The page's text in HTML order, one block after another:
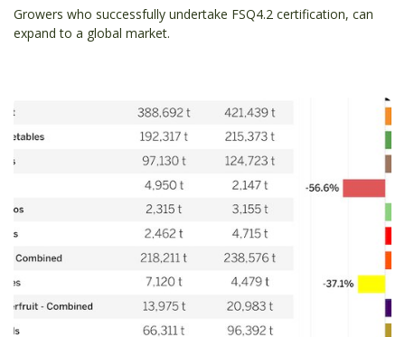
Growers who successfully undertake FSQ4.2 certification, can
expand to a global market.